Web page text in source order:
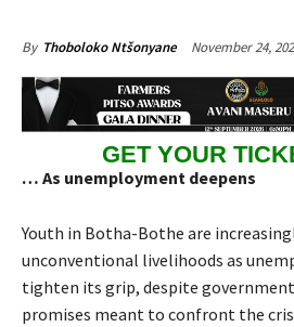
By Thoboloko Ntšonyane November 24,
GET YOUR
… As unemployment deepens
Youth in Botha-Bothe are
unconventional livelihoods as
tighten its grip, despite
promises meant to confront the